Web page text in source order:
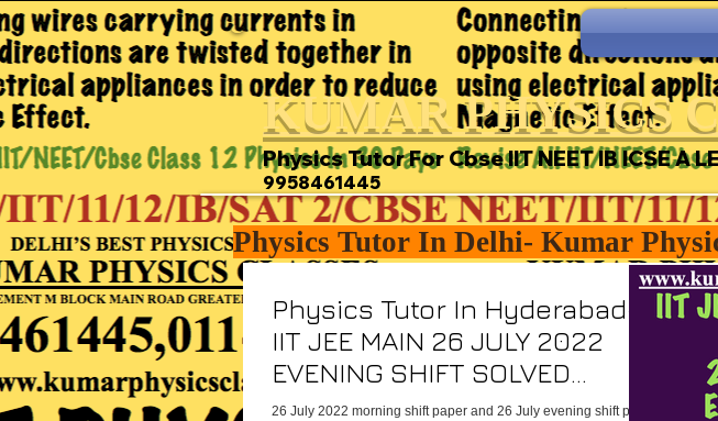
KUMAR PHYSICS
Physics Tutor For Cbse IIT NEET IB ICSE A
9958461445
Physics Tutor In Delhi- Kumar
Physics Tutor In Hyderabad-
IIT JEE MAIN 26 JULY 2022
EVENING SHIFT SOLVED
PHYSICS PAPER
26 July 2022 morning shift paper and 26 July evening shift paper